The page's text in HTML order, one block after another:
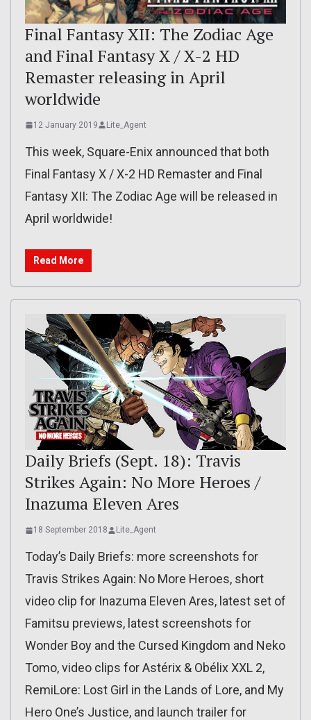
Final Fantasy XII: The Zodiac Age
and Final Fantasy X / X-2 HD
Remaster releasing in April
worldwide
12 January 2019 Lite_Agent
This week, Square-Enix announced that both
Final Fantasy X / X-2 HD Remaster and Final
Fantasy XII: The Zodiac Age will be released in
April worldwide!
Read More
Daily Briefs (Sept. 18): Travis
Strikes Again: No More Heroes /
Inazuma Eleven Ares
18 September 2018 Lite_Agent
Today’s Daily Briefs: more screenshots for
Travis Strikes Again: No More Heroes, short
video clip for Inazuma Eleven Ares, latest set of
Famitsu previews, latest screenshots for
Wonder Boy and the Cursed Kingdom and Neko
Tomo, video clips for Astérix & Obélix XXL 2,
RemiLore: Lost Girl in the Lands of Lore, and My
Hero One’s Justice, and launch trailer for